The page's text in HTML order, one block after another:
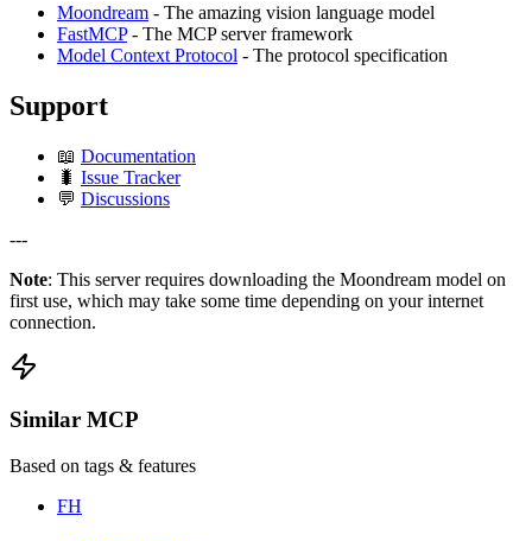
Moondream - The amazing vision language model
FastMCP- The MCP server framework
Model Context Protocol - The protocol specification
Support
📖 Documentation
🐛 Issue Tracker
💬 Discussions
---
Note: This server requires downloading the Moondream model on
first use, which may take some time depending on your internet
connection.
Similar MCP
Based on tags & features
FH